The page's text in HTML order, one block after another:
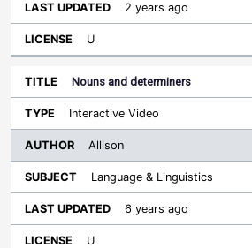
2 years ago
U
Nouns and determiners
Interactive Video
Allison
Language & Linguistics
6 years ago
U